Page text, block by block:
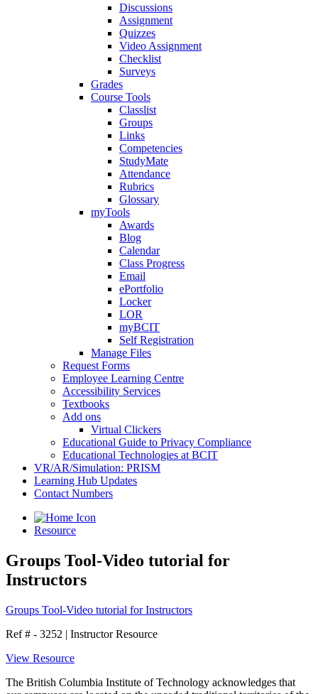
Discussions
Assignment
Quizzes
Video Assignment
Checklist
Surveys
Grades
Course Tools
Classlist
Groups
Links
Competencies
StudyMate
Attendance
Rubrics
Glossary
myTools
Awards
Blog
Calendar
Class Progress
Email
ePortfolio
Locker
LOR
myBCIT
Self Registration
Manage Files
Request Forms
Employee Learning Centre
Accessibility Services
Textbooks
Add ons
Virtual Clickers
Educational Guide to Privacy Compliance
Educational Technologies at BCIT
VR/AR/Simulation: PRISM
Learning Hub Updates
Contact Numbers
Resource
Groups Tool-Video tutorial for
Instructors
Groups Tool-Video tutorial for Instructors
Ref # - 3252 | Instructor Resource
View Resource
The British Columbia Institute of Technology acknowledges that